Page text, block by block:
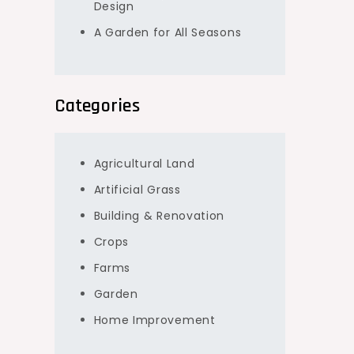
Design
A Garden for All Seasons
Categories
Agricultural Land
Artificial Grass
Building & Renovation
Crops
Farms
Garden
Home Improvement